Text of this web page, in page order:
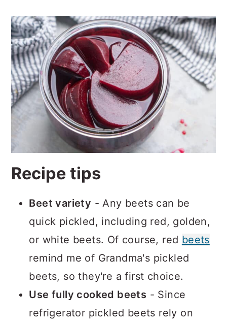
Recipe tips
Beet variety - Any beets can be
quick pickled, including red, golden,
or white beets. Of course, red beets
remind me of Grandma's pickled
beets, so they're a first choice.
Use fully cooked beets - Since
refrigerator pickled beets rely on